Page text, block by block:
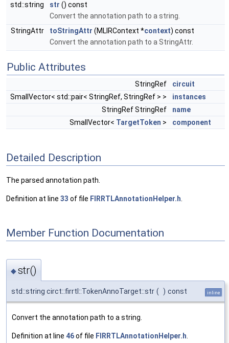
std::string
str () const
Convert the annotation path to a string.
StringAttr
toStringAttr (MLIRContext *context) const
Convert the annotation path to a StringAttr.
Public Attributes
StringRef
circuit
SmallVector< std::pair< StringRef, StringRef > >
instances
StringRef StringRef
name
SmallVector< TargetToken > component
Detailed Description
The parsed annotation path.
Definition at line 33 of file FIRRTLAnnotationHelper.h
Member Function Documentation
◆str()
std::string circt::firrtl::TokenAnnoTarget::str ( ) const inline
Convert the annotation path to a string.
Definition at line 46of file FIRRTLAnnotationHelper.h